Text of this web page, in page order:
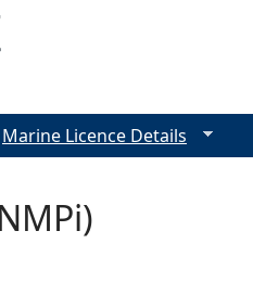
Marine Licence Details